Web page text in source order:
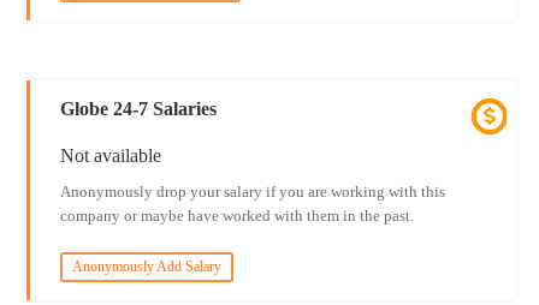
Globe 24-7 Salaries
Not available
Anonymously drop your salary if you are working with this
company or maybe have worked with them in the past.
Anonymously Add Salary